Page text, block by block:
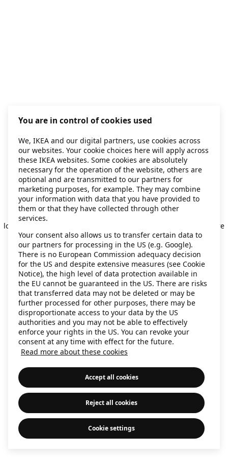
Application error: a client-side exception has occurred
loading
(see the browser console for more
information).
You are in control of cookies used
We, IKEA and our digital partners, use cookies across
our websites. Your cookie choices here will apply across
these IKEA websites. Some cookies are absolutely
necessary for the operation of the website, others are
optional and are transmitted to our partners for
marketing purposes, for example. They may combine
your information with data that you have provided to
them or that they have collected through other
services.
Your consent also allows us to transfer certain data to
our partners for processing in the US (e.g. Google).
There is no European Commission adequacy decision
for the US and despite extensive measures (see Cookie
Notice), the high level of data protection available in
the EU cannot be guaranteed in the US. There are risks
that transferred data may not be deleted or may be
further processed for other purposes, there may be
disproportionate access to your data by the US
authorities and you may not be able to effectively
enforce your rights in the US. You can revoke your
consent at any time with effect for the future.
Read more about these cookies
Accept all cookies
Reject all cookies
Cookie settings